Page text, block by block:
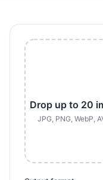
Drop up to 20
JPG, PNG, WebP,